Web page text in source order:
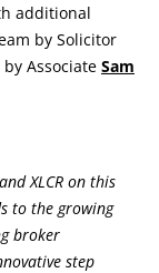
additional
by Solicitor
Associate Sam
XLCR on this
to the growing
broker
step